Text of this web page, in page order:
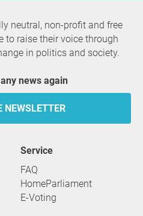
neutral, non-profit and free
to raise their voice through
in politics and society.
any news again
NEWSLETTER
service
FAQ
HomeParliament
E-Voting